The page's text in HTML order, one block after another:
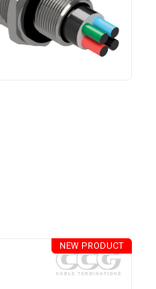
NEW PRODUCT